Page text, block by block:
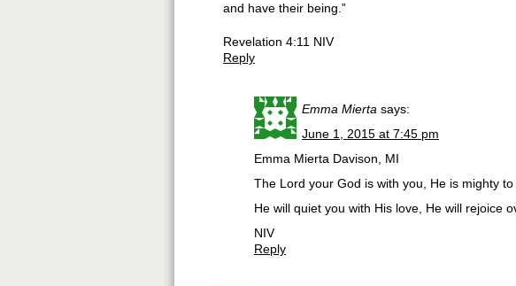
and have their being.”
Revelation 4:11 NIV
Reply
Emma Mierta says:
June 1, 2015 at 7:45 pm
Emma Mierta Davison, MI
The Lord your God is with you, He is mighty
He will quiet you with His love, He will rejoice
NIV
Reply